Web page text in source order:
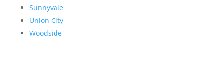
Sunnyvale
Union City
Woodside